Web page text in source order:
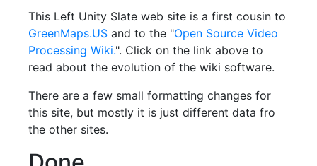
This Left Unity Slate web site is a first cousin to
GreenMaps.US and to the "Open Source Video
Processing Wiki.". Click on the link above to
read about the evolution of the wiki software.
There are a few small formatting changes for
this site, but mostly it is just different data fro
the other sites.